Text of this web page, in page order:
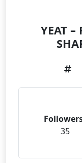
YEAT
35